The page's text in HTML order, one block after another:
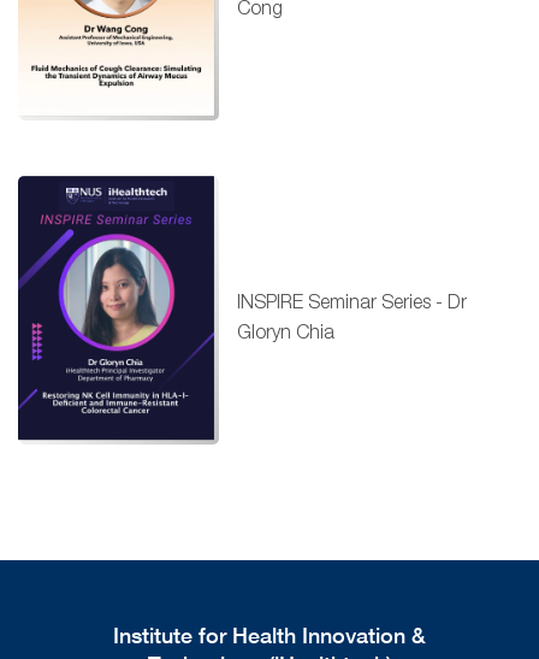
Cong
INSPIRE Seminar Series - Dr
Gloryn Chia
Institute for Health Innovation &